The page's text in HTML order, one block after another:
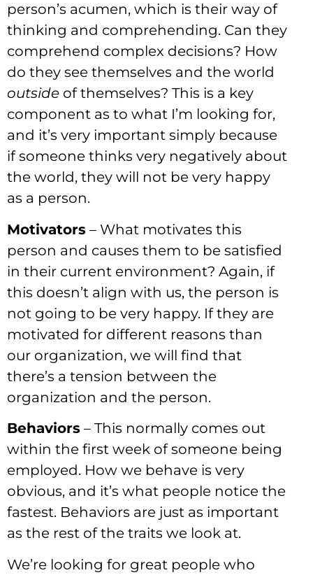
person’s acumen, which is their way of
thinking and comprehending. Can they
comprehend complex decisions? How
do they see themselves and the world
outside of themselves? This is a key
component as to what I’m looking for,
and it’s very important simply because
if someone thinks very negatively about
the world, they will not be very happy
as a person.
Motivators – What motivates this
person and causes them to be satisfied
in their current environment? Again, if
this doesn’t align with us, the person is
not going to be very happy. If they are
motivated for different reasons than
our organization, we will find that
there’s a tension between the
organization and the person.
Behaviors – This normally comes out
within the first week of someone being
employed. How we behave is very
obvious, and it’s what people notice the
fastest. Behaviors are just as important
as the rest of the traits we look at.
We’re looking for great people who